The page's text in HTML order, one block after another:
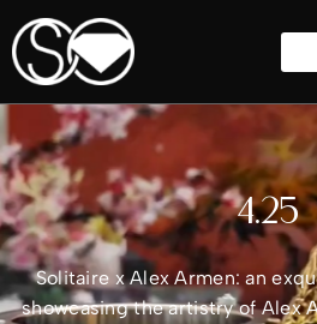
4.25
Solitaire x Alex Armen: an
showcasing the artistry of Alex